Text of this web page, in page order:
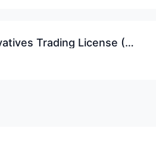
South Africa FSCA Derivatives Trading License (EP)